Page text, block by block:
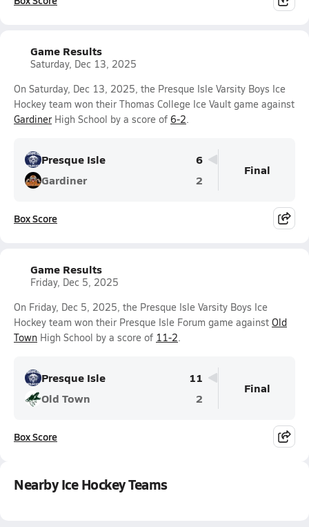
Game Results
Saturday, Dec 13, 2025
On Saturday, Dec 13, 2025, the Presque Isle Varsity Boys Ice
Hockey team won their Thomas College Ice Vault game against
Gardiner High School by a score of 6-2.
Presque Isle
6
Gardiner
2
Final
Box Score
Game Results
Friday, Dec 5, 2025
On Friday, Dec 5, 2025, the Presque Isle Varsity Boys Ice
Hockey team won their Presque Isle Forum game against Old
Town High School by a score of 11-2.
Presque Isle
11
Old Town
2
Final
Box Score
Nearby Ice Hockey Teams